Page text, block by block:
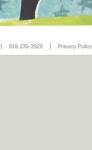
616-235-2929 Privacy Policy